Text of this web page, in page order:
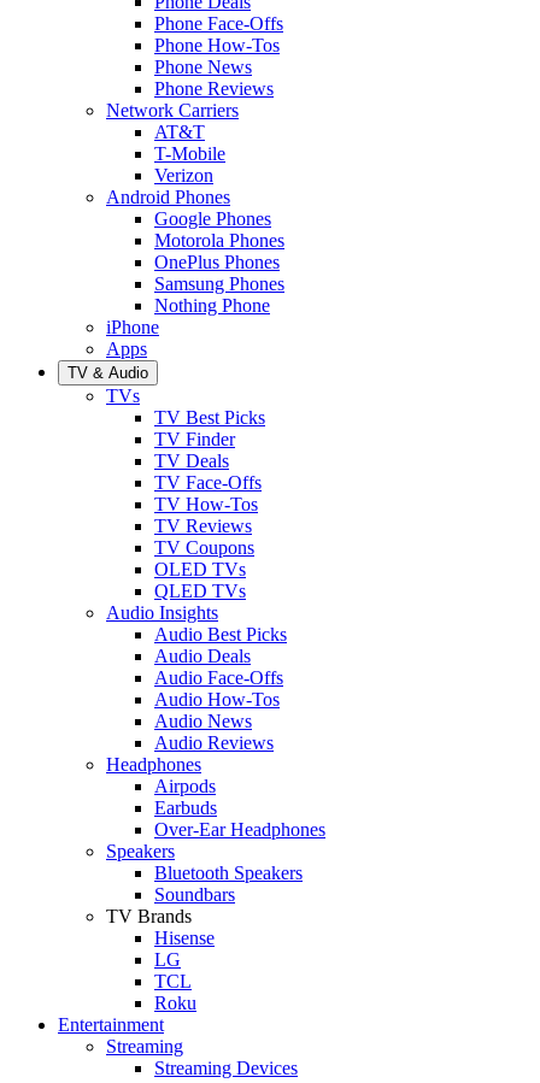
Phone Face-Offs
Phone How-Tos
Phone News
Phone Reviews
Network Carriers
AT&T
T-Mobile
Verizon
Android Phones
Google Phones
Motorola Phones
OnePlus Phones
Samsung Phones
Nothing Phone
iPhone
Apps
TV & Audio
TVs
TV Best Picks
TV Finder
TV Deals
TV Face-Offs
TV How-Tos
TV Reviews
TV Coupons
OLED TVs
QLED TVs
Audio Insights
Audio Best Picks
Audio Deals
Audio Face-Offs
Audio How-Tos
Audio News
Audio Reviews
Headphones
Airpods
Earbuds
Over-Ear Headphones
Speakers
Bluetooth Speakers
Soundbars
TV Brands
Hisense
LG
TCL
Roku
Entertainment
Streaming
Streaming Devices